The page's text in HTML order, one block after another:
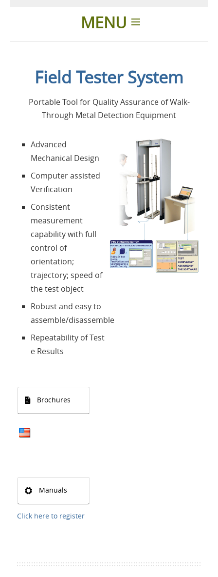
MENU
Applications
Products
About us
Contacts
Language
Field Tester System
Portable Tool for Quality Assurance of Walk-
Through Metal Detection Equipment
Advanced
Mechanical Design
Computer assisted
Verification
Consistent
measurement
capability with full
control of
orientation;
trajectory; speed of
the test object
Robust and easy to
assemble/disassemble
Repeatability of Test
e Results
Brochures
Manuals
Click here to register